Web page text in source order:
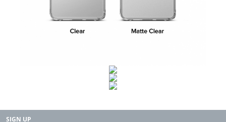
SIGN UP